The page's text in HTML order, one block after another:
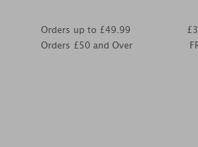
Orders up to £49.99
Orders £50 and Over